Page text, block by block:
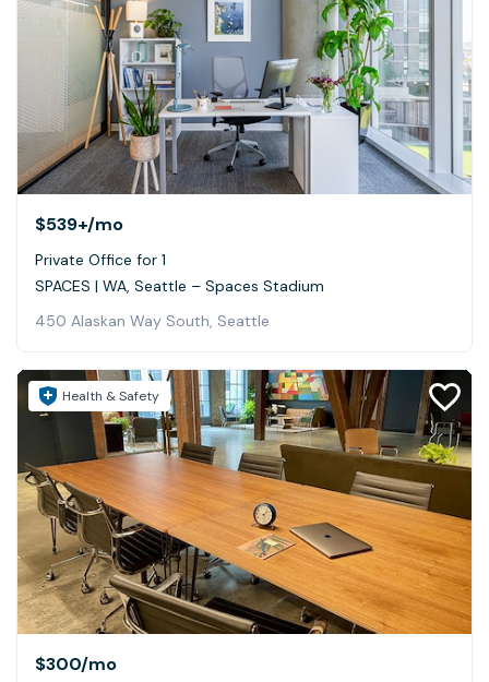
$539+/mo
Private Office for 1
SPACES | WA, Seattle – Spaces Stadium
450 Alaskan Way South, Seattle
Health & Safety
$300/mo